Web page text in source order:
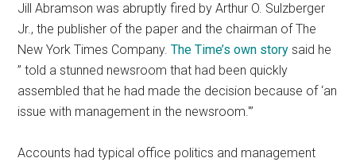
Jill Abramson was abruptly fired by Arthur O. Sulzberger
Jr., the publisher of the paper and the chairman of The
New York Times Company. The Time’s own story said he
” told a stunned newsroom that had been quickly
assembled that he had made the decision because of ‘an
issue with management in the newsroom.'”
Accounts had typical office politics and management